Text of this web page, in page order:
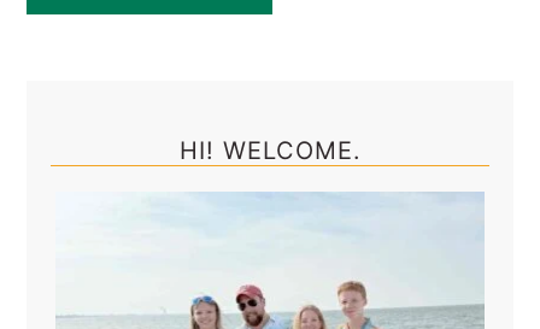
HI! WELCOME.